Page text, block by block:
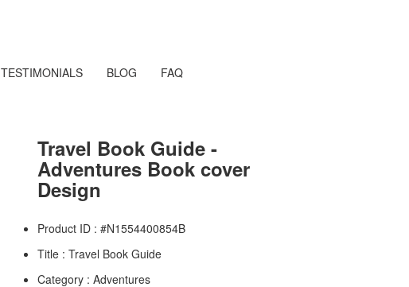
TESTIMONIALS BLOG FAQ
Travel Book Guide -
Adventures Book cover
Design
Product ID : #N1554400854B
Title : Travel Book Guide
Category : Adventures